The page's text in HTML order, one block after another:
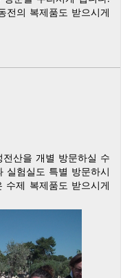
전의 복제품도 받으시게
산을 개별 방문하실 수
실험실도 특별 방문하시
수제 복제품도 받으시게